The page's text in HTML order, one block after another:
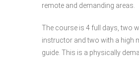
remote and demanding areas.
The course is 4 full days, two
instructor and two with a high
guide. This is a physically